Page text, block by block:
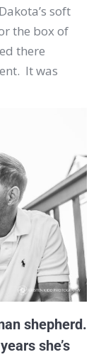
soft
the box of
there
It was
shepherd.
she’s